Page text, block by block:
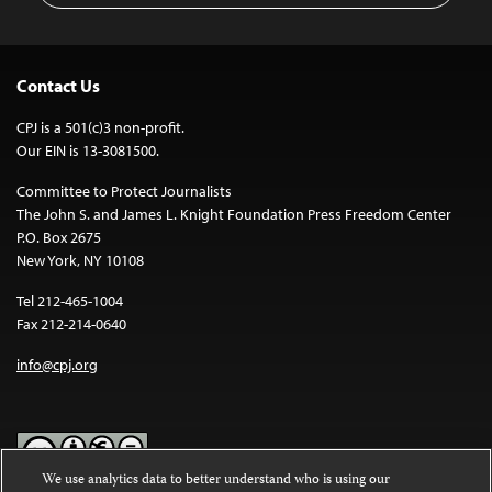
Contact Us
CPJ is a 501(c)3 non-profit.
Our EIN is 13-3081500.
Committee to Protect Journalists
The John S. and James L. Knight Foundation Press Freedom Center
P.O. Box 2675
New York, NY 10108
Tel 212-465-1004
Fax 212-214-0640
info@cpj.org
We use analytics data to better understand who is using our